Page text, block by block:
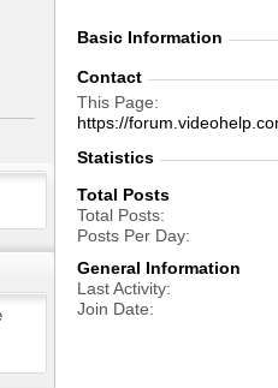
Basic Information
Contact
This Page
https://
Statistics
Total Posts
Total Posts
Posts Per Day
General Information
Last Activity
Join Date